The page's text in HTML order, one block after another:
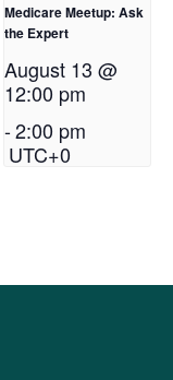
Medicare Meetup: Ask
the Expert
August 13 @
12:00 pm
-2:00 pm
UTC+0